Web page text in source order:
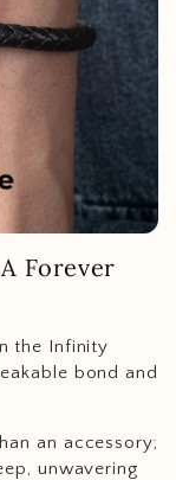
Forever
the Infinity
bond and
an accessory;
unwavering